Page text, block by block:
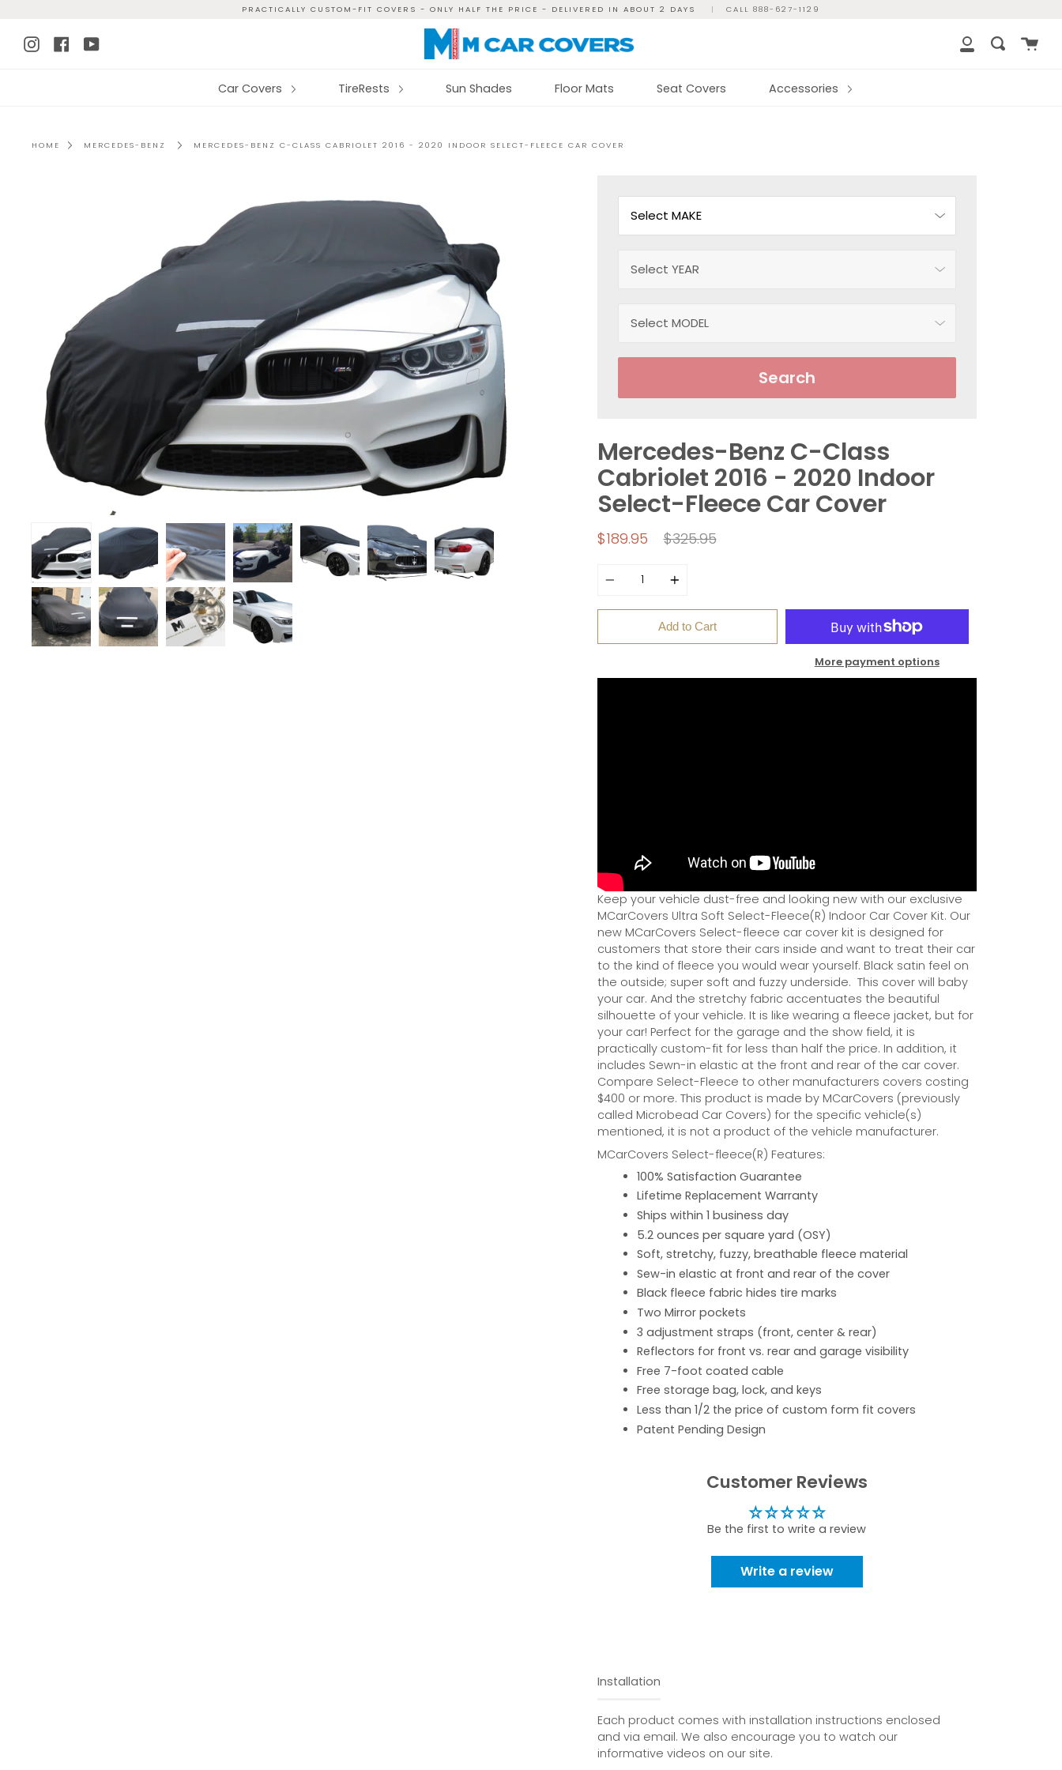
content
PRACTICALLY CUSTOM-FIT COVERS - ONLY HALF THE PRICE - DELIVERED IN ABOUT 2 DAYS | CALL 888-627-1129
Instagram
Facebook
YouTube
My
Search
Cart
Car Covers TireRests Sun Shades Floor Mats Seat Covers Accessories
HOME MERCEDES-BENZ MERCEDES-BENZ C-CLASS CABRIOLET 2016 - 2020 INDOOR SELECT-FLEECE CAR COVER
Search
Mercedes-Benz C-Class
Cabriolet 2016 - 2020 Indoor
Select-Fleece Car Cover
$189.95
Regular
$325.95
Add to Cart
More payment options
Keep your vehicle dust-free and looking new with our exclusive
MCarCovers Ultra Soft Select-Fleece(R) Indoor Car Cover Kit. Our
new MCarCovers Select-fleece car cover kit is designed for
customers that store their cars inside and want to treat their car
to the kind of fleece you would wear yourself. Black satin feel on
the outside; super soft and fuzzy underside. This cover will baby
your car. And the stretchy fabric accentuates the beautiful
silhouette of your vehicle. It is like wearing a fleece jacket, but for
your car! Perfect for the garage and the show field, it is
practically custom-fit for less than half the price. In addition, it
includes Sewn-in elastic at the front and rear of the car cover.
Compare Select-Fleece to other manufacturers covers costing
$400 or more. This product is made by MCarCovers (previously
called Microbead Car Covers) for the specific vehicle(s)
mentioned, it is not a product of the vehicle manufacturer.
MCarCovers Select-fleece(R) Features:
100% Satisfaction Guarantee
Lifetime Replacement Warranty
Ships within 1 business day
5.2 ounces per square yard (OSY)
Soft, stretchy, fuzzy, breathable fleece material
Sew-in elastic at front and rear of the cover
Black fleece fabric hides tire marks
Two Mirror pockets
3 adjustment straps (front, center & rear)
Reflectors for front vs. rear and garage visibility
Free 7-foot coated cable
Free storage bag, lock, and keys
Less than 1/2 the price of custom form fit covers
Patent Pending Design
Customer Reviews
Be the first to write a review
Write a review
Installation
Each product comes with installation instructions enclosed
and via email. We also encourage you to watch our
informative videos on our site.